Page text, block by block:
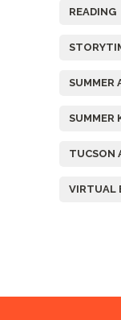
READING
SUMMER
SUMMER
TUCSON
VIRTUAL